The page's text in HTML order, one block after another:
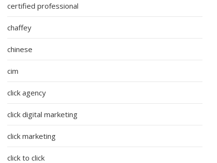
certified professional
chaffey
chinese
cim
click agency
click digital marketing
click marketing
click to click